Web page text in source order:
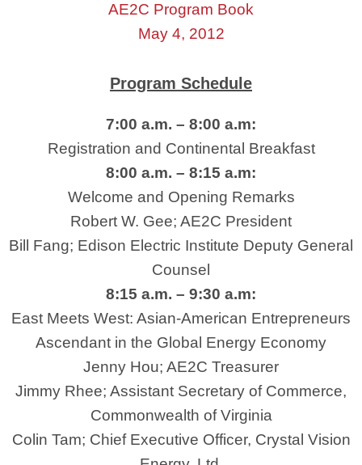
AE2C Program Book
May 4, 2012
Program Schedule
7:00 a.m. – 8:00 a.m:
Registration and Continental Breakfast
8:00 a.m. – 8:15 a.m:
Welcome and Opening Remarks
Robert W. Gee; AE2C President
Bill Fang; Edison Electric Institute Deputy General
Counsel
8:15 a.m. – 9:30 a.m:
East Meets West: Asian-American Entrepreneurs
Ascendant in the Global Energy Economy
Jenny Hou; AE2C Treasurer
Jimmy Rhee; Assistant Secretary of Commerce,
Commonwealth of Virginia
Colin Tam; Chief Executive Officer, Crystal Vision